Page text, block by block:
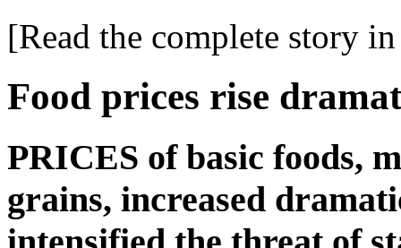
[Read the complete story
Food prices rise
PRICES of basic foods,
grains, increased